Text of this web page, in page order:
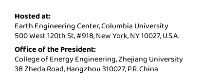
Hosted at:
Earth Engineering Center, Columbia University
500 West 120th St, #918, New York, NY 10027, U.S.A.
Office of the President:
College of Energy Engineering, Zhejiang University
38 Zheda Road, Hangzhou 310027, P.R. China